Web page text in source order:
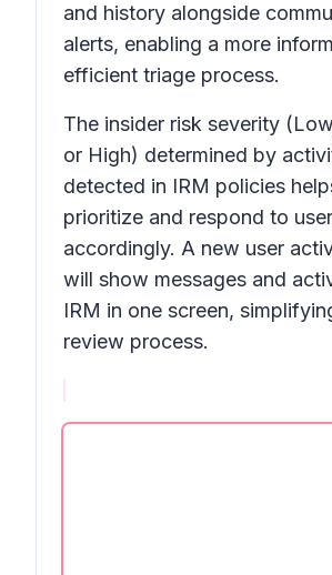
and history alongside
alerts, enabling a more
efficient triage process.
The insider risk severity
or High) determined by
detected in IRM policies
prioritize and respond to
accordingly. A new user
will show messages and
IRM in one screen,
review process.